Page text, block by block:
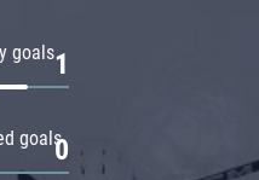
goals1
goals0